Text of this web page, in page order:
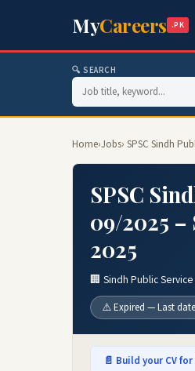
MyCareers .PK
🔍 SEARCH
Home›Jobs› SPSC Sindh
SPSC
09/2025 –
2025
🏢 Sindh Public
⚠️ Expired — Last date
📄 Build your CV